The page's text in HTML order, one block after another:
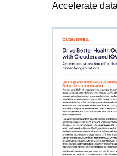
Accelerate